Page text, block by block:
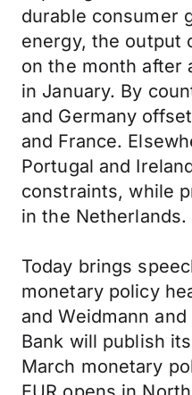
durable consumer
energy, the output
on the month after
in January. By
and Germany
and France.
Portugal and
constraints, while
in the Netherlands.
Today brings
monetary policy
and Weidmann
Bank will publish
March monetary